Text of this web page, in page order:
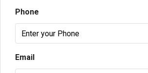
Phone
Email